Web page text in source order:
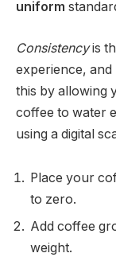
uniform
Consistencyis
experience, and
this by allowing
coffee to water
using a digital
Place your
to zero.
Add coffee
weight.